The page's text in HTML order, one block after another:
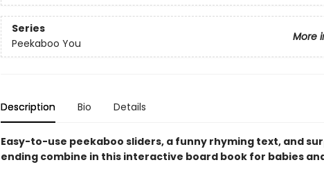
Series
More
Peekaboo You
Description Bio Details
Easy-to-use peekaboo sliders, a funny rhyming text, and
ending combine in this interactive board book for babies